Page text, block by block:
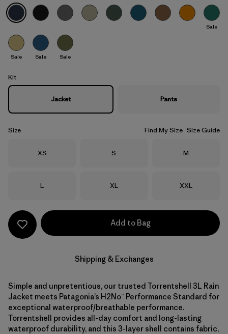
Smolder Blue
Sale
Sale Sale Sale
Kit
Jacket Pants
Size Find My Size Size Guide
Size
XS Size
S Size
M
Size
L Size
XL Size
XXL
Add to Bag
Shipping & Exchanges
Simple and unpretentious, our trusted Torrentshell 3L Rain
Jacket meets Patagonia’s H2No™ Performance Standard for
exceptional waterproof/breathable performance.
Torrentshell provides all-day comfort and long-lasting
waterproof durability, and this 3-layer shell contains fabric,